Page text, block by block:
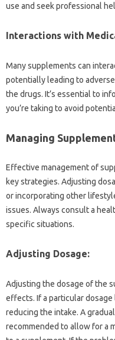
use and seek‌ professional‍
Interactions‍ with
Many supplements‌ can‌
potentially leading‍ to
the drugs. It’s‌ essential to
you’re taking‍ to avoid
Managing‌
Effective‍ management‍ of
key‌ strategies. Adjusting‌
or incorporating other
issues. Always‌ consult‍ a
specific situations.
Adjusting‍ Dosage:
Adjusting‌ the dosage of‍ the
effects. If‍ a particular
reducing the‍ intake. A
recommended‌ to‍ allow for‌ a‍